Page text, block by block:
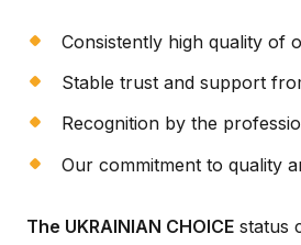
Consistently high quality of
Stable trust and support
Recognition by the
Our commitment to quality
The UKRAINIAN CHOICE status